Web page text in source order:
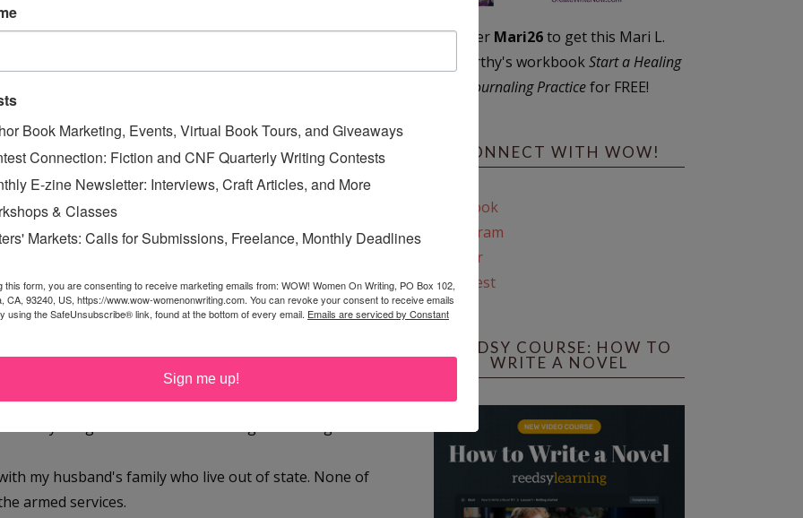
CSN Stores are fantastic :)
with us - my middle daughter has to work in the
go into work at 4 - but will still be a great holiday - just
Happy Holidays to you and yours!
my daughter Christmas morning and then go to
my husband's family who live out of state. None of
armed services.
Enter Mari26to get this Mari L.
McCarthy's workbookStart a Healing
Journaling Practicefor FREE!
CONNECT WITH WOW!
Facebook
Instagram
Twitter
Pinterest
REEDSY COURSE: HOW TO
WRITE A NOVEL
Book Marketing, Events, Virtual Book Tours, and Giveaways
Connection: Fiction and CNF Quarterly Writing Contests
E-zine Newsletter: Interviews, Craft Articles, and More
& Classes
Markets: Calls for Submissions, Freelance, Monthly Deadlines
this form, you are consenting to receive marketing emails from: WOW! Women On Writing, PO Box 102,
CA, 93240, US, https://www.wow-womenonwriting.com. You can revoke your consent to receive emails
using the SafeUnsubscribe® link, found at the bottom of every email. Emails are serviced by Constant
Sign me up!